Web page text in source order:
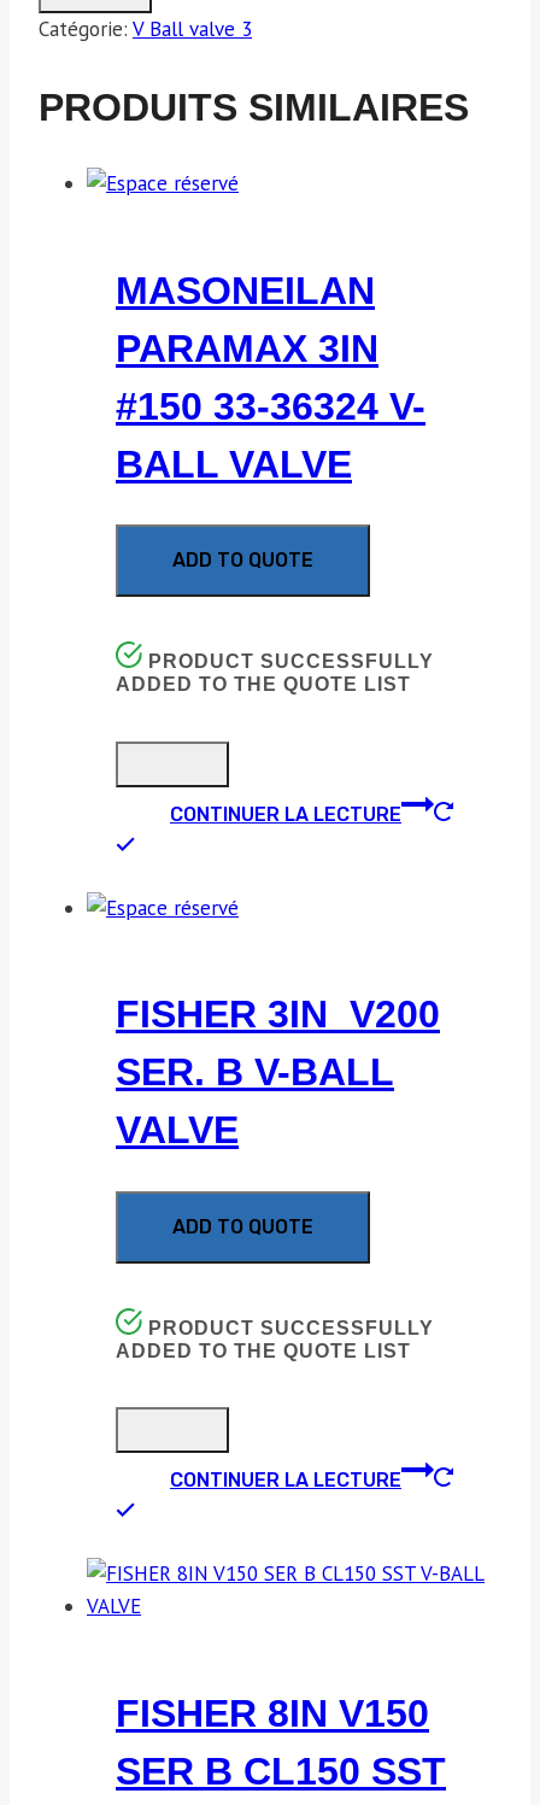
Catégorie: V Ball valve 3
PRODUITS SIMILAIRES
MASONEILAN
PARAMAX 3IN
#150 33-36324 V-
BALL VALVE
ADD TO QUOTE
PRODUCT SUCCESSFULLY
ADDED TO THE QUOTE LIST
CONTINUER LA LECTURE
FISHER 3IN V200
SER. B V-BALL
VALVE
ADD TO QUOTE
PRODUCT SUCCESSFULLY
ADDED TO THE QUOTE LIST
CONTINUER LA LECTURE
FISHER 8IN V150
SER B CL150 SST